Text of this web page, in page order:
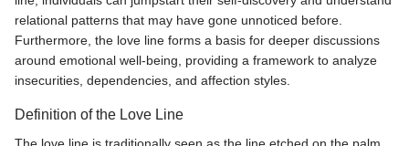
relational patterns that may have gone unnoticed before.
Furthermore, the love line forms a basis for deeper discussions
around emotional well-being, providing a framework to analyze
insecurities, dependencies, and affection styles.
Definition of the Love Line